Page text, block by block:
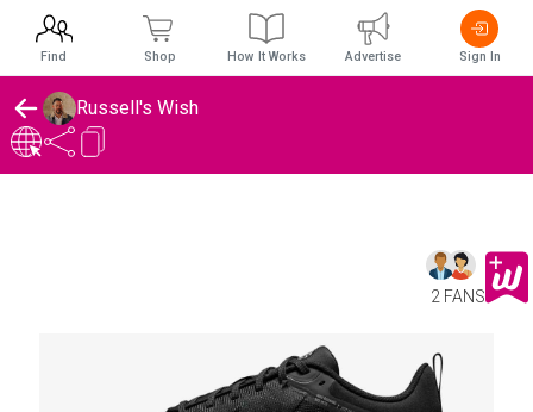
Russell's Wish
2 FANS
Find Shop How It Works Advertise Sign In